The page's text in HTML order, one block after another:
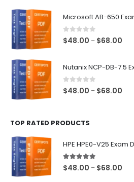
Microsoft AB-650
0out of 5
$48.00 – $68.00
Nutanix NCP-DB-7.5
0 out of 5
$48.00 – $68.00
TOP RATED PRODUCTS
HPE HPE0-V25 Exam
5.00out of 5
$48.00 – $68.00